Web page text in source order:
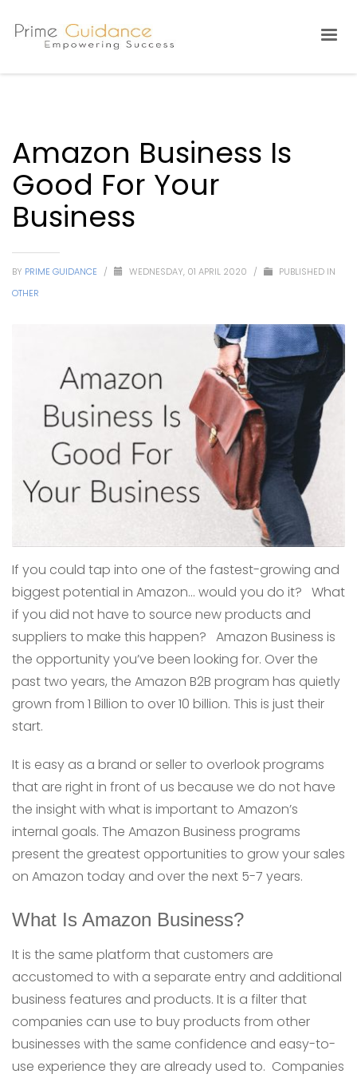
Amazon Business Is
Good For Your
Business
BY PRIME GUIDANCE / WEDNESDAY, 01 APRIL 2020 /
PUBLISHED IN
OTHER
If you could tap into one of the fastest-growing and
biggest potential in Amazon… would you do it? What
if you did not have to source new products and
suppliers to make this happen? Amazon Business is
the opportunity you’ve been looking for. Over the
past two years, the Amazon B2B program has quietly
grown from 1 Billion to over 10 billion. This is just their
start.
It is easy as a brand or seller to overlook programs
that are right in front of us because we do not have
the insight with what is important to Amazon’s
internal goals. The Amazon Business programs
present the greatest opportunities to grow your sales
on Amazon today and over the next 5-7 years.
What Is Amazon Business?
It is the same platform that customers are
accustomed to with a separate entry and additional
business features and products. It is a filter that
companies can use to buy products from other
businesses with the same confidence and easy-to-
use experience they are already used to. Companies